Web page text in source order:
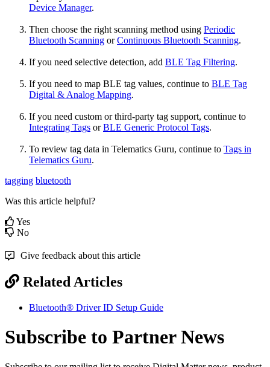
Device Manager.
Then choose the right scanning method using Periodic
Bluetooth Scanning orContinuous Bluetooth Scanning.
If you need selective detection, add BLE Tag Filtering.
If you need to map BLE tag values, continue to BLE Tag
Digital & Analog Mapping.
If you need custom or third-party tag support, continue to
Integrating Tags orBLE Generic Protocol Tags.
To review tag data in Telematics Guru, continue to Tags in
Telematics Guru.
tagging bluetooth
Was this article helpful?
Yes
No
Give feedback about this article
Related Articles
Bluetooth® Driver ID Setup Guide
Subscribe to Partner News